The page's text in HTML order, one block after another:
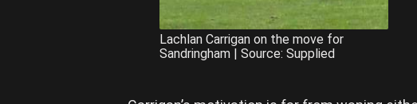
Lachlan Carrigan on the move for
Sandringham | Source: Supplied